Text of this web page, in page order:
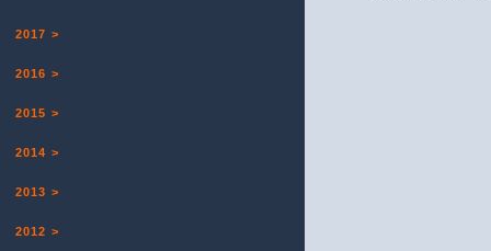
2017 >
2016 >
2015 >
2014 >
2013 >
2012 >